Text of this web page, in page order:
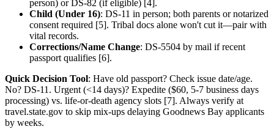
person) or DS-82 (if eligible) [4].
Child (Under 16): DS-11 in person; both parents or notarized
consent required [5]. Tribal docs alone won't cut it—pair with
vital records.
Corrections/Name Change: DS-5504 by mail if recent
passport qualifies [6].
Quick Decision Tool: Have old passport? Check issue date/age.
No? DS-11. Urgent (<14 days)? Expedite ($60, 5-7 business days
processing) vs. life-or-death agency slots [7]. Always verify at
travel.state.gov to skip mix-ups delaying Goodnews Bay applicants
by weeks.